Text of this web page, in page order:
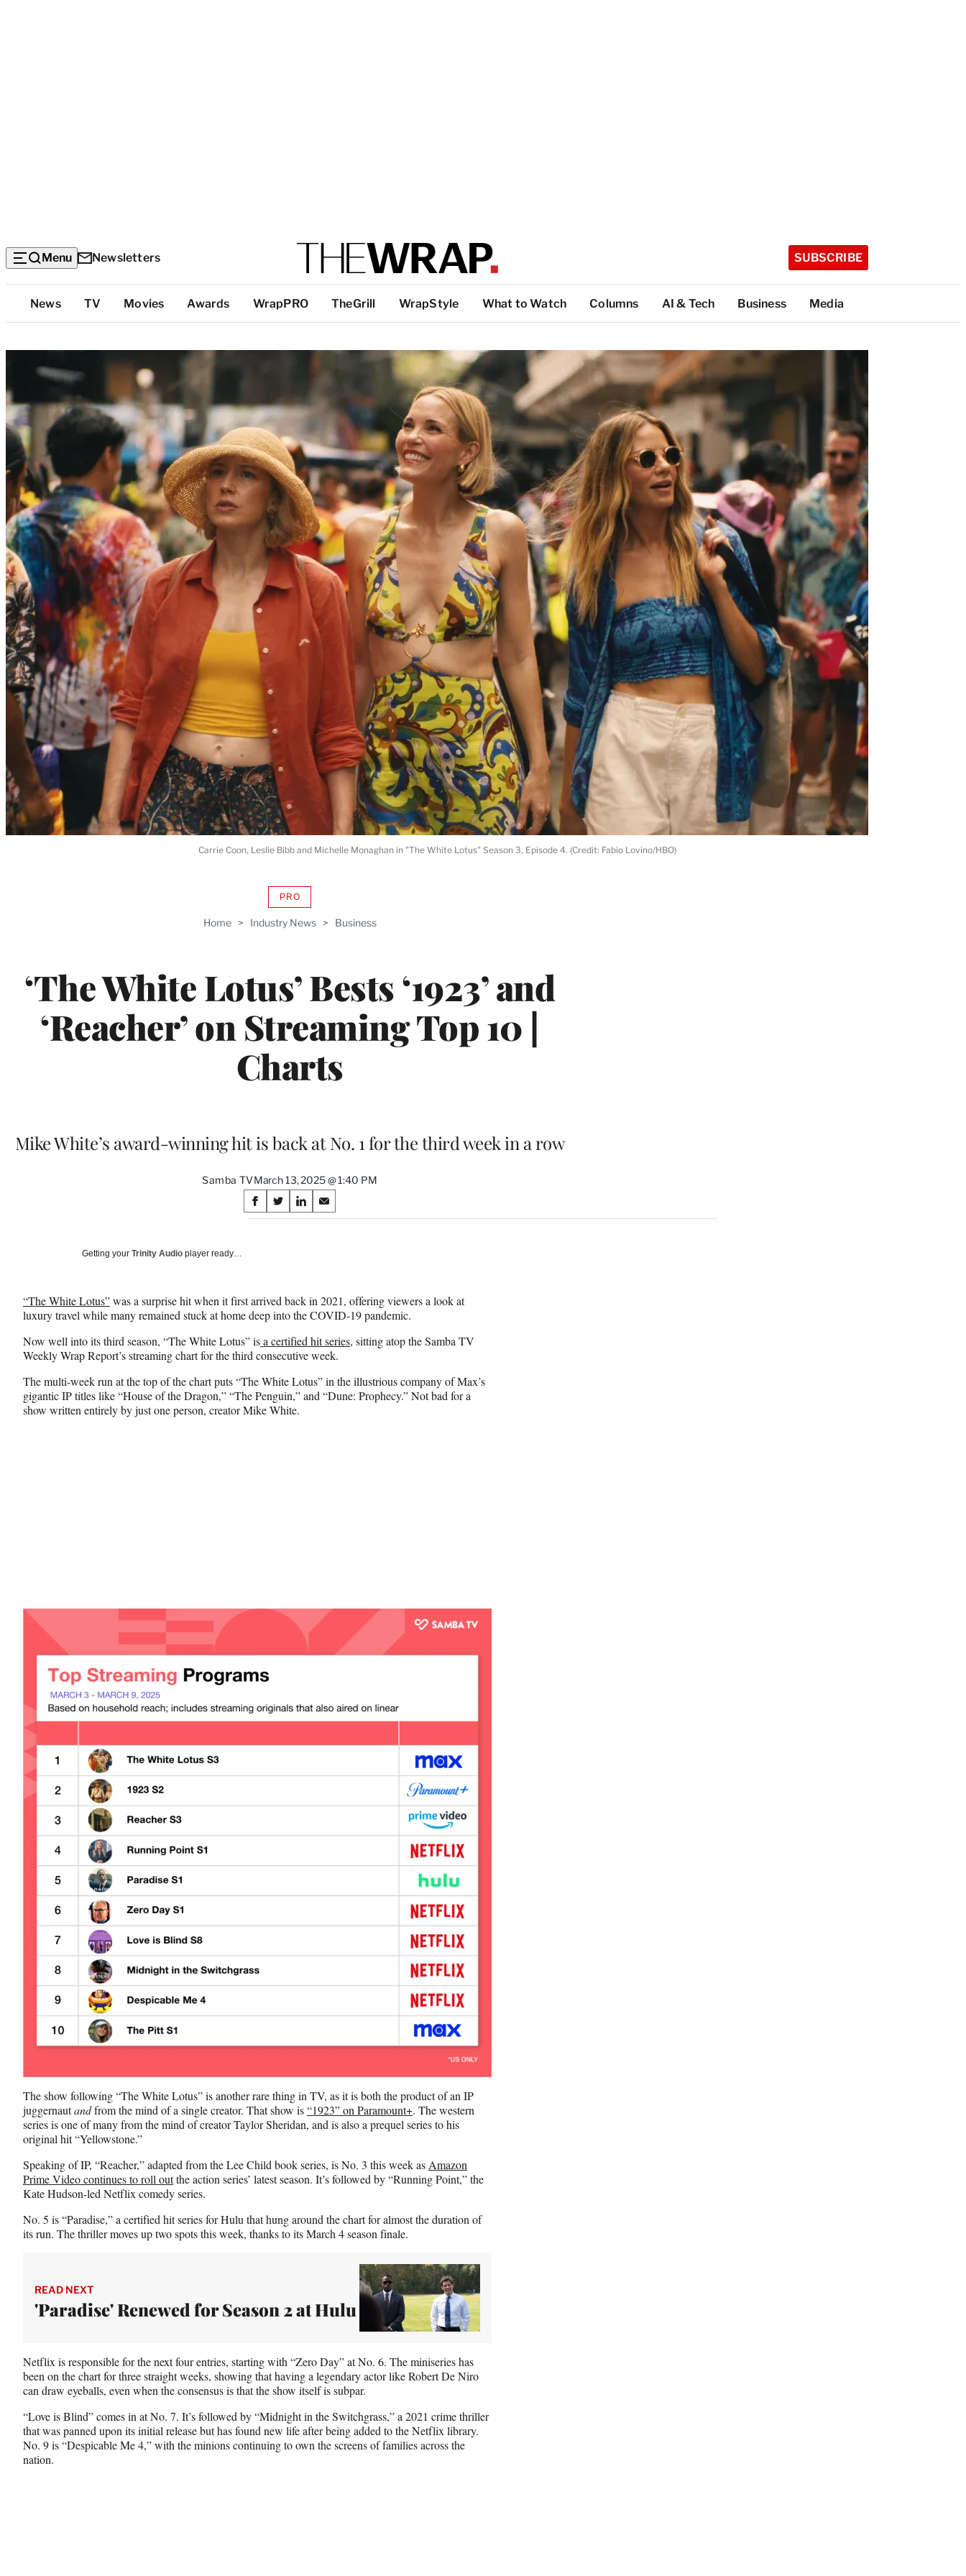
Menu Newsletters SUBSCRIBE
Top
Categories
News TV Movies Awards WrapPRO TheGrill WrapStyle What to Watch Columns AI & Tech Business Media
Home > Industry News > Business
‘The White Lotus’ Bests ‘1923’ and
‘Reacher’ on Streaming Top 10 |
Charts
PROAVAILABLE
WRAPPRO
Mike White’s award-winning hit is back at No. 1 for the third week in a row
Samba TVMarch 13, 2025 @ 1:40 PM
Share
on
S
h
F
a
c
e
b
o
o
k
S
h
X
(
o
r
m
e
r
S
h
L
i
n
k
e
d
I
S
h
E
m
i
l
Carrie Coon, Leslie Bibb and Michelle Monaghan in "The White Lotus" Season 3, Episode 4. (Credit: Fabio Lovino/HBO)
Getting your Trinity Audio player ready…
“The White Lotus”was a surprise hit when it first arrived back in 2021, offering viewers a look at
luxury travel while many remained stuck at home deep into the COVID-19 pandemic.
Now well into its third season, “The White Lotus” isa certified hit series, sitting atop the Samba TV
Weekly Wrap Report’s streaming chart for the third consecutive week.
The multi-week run at the top of the chart puts “The White Lotus” in the illustrious company of Max’s
gigantic IP titles like “House of the Dragon,” “The Penguin,” and “Dune: Prophecy.” Not bad for a
show written entirely by just one person, creator Mike White.
The show following “The White Lotus” is another rare thing in TV, as it is both the product of an IP
juggernautandfrom the mind of a single creator. That show is“1923” on Paramount+. The western
series is one of many from the mind of creator Taylor Sheridan, and is also a prequel series to his
original hit “Yellowstone.”
Speaking of IP, “Reacher,” adapted from the Lee Child book series, is No. 3 this week as Amazon
Prime Video continues to roll outthe action series’ latest season. It’s followed by “Running Point,” the
Kate Hudson-led Netflix comedy series.
No. 5 is “Paradise,” a certified hit series for Hulu that hung around the chart for almost the duration of
its run. The thriller moves up two spots this week, thanks to its March 4 season finale.
READ NEXT
'Paradise' Renewed for Season 2 at Hulu
Netflix is responsible for the next four entries, starting with “Zero Day” at No. 6. The miniseries has
been on the chart for three straight weeks, showing that having a legendary actor like Robert De Niro
can draw eyeballs, even when the consensus is that the show itself is subpar.
“Love is Blind” comes in at No. 7. It’s followed by “Midnight in the Switchgrass,” a 2021 crime thriller
that was panned upon its initial release but has found new life after being added to the Netflix library.
No. 9 is “Despicable Me 4,” with the minions continuing to own the screens of families across the
nation.